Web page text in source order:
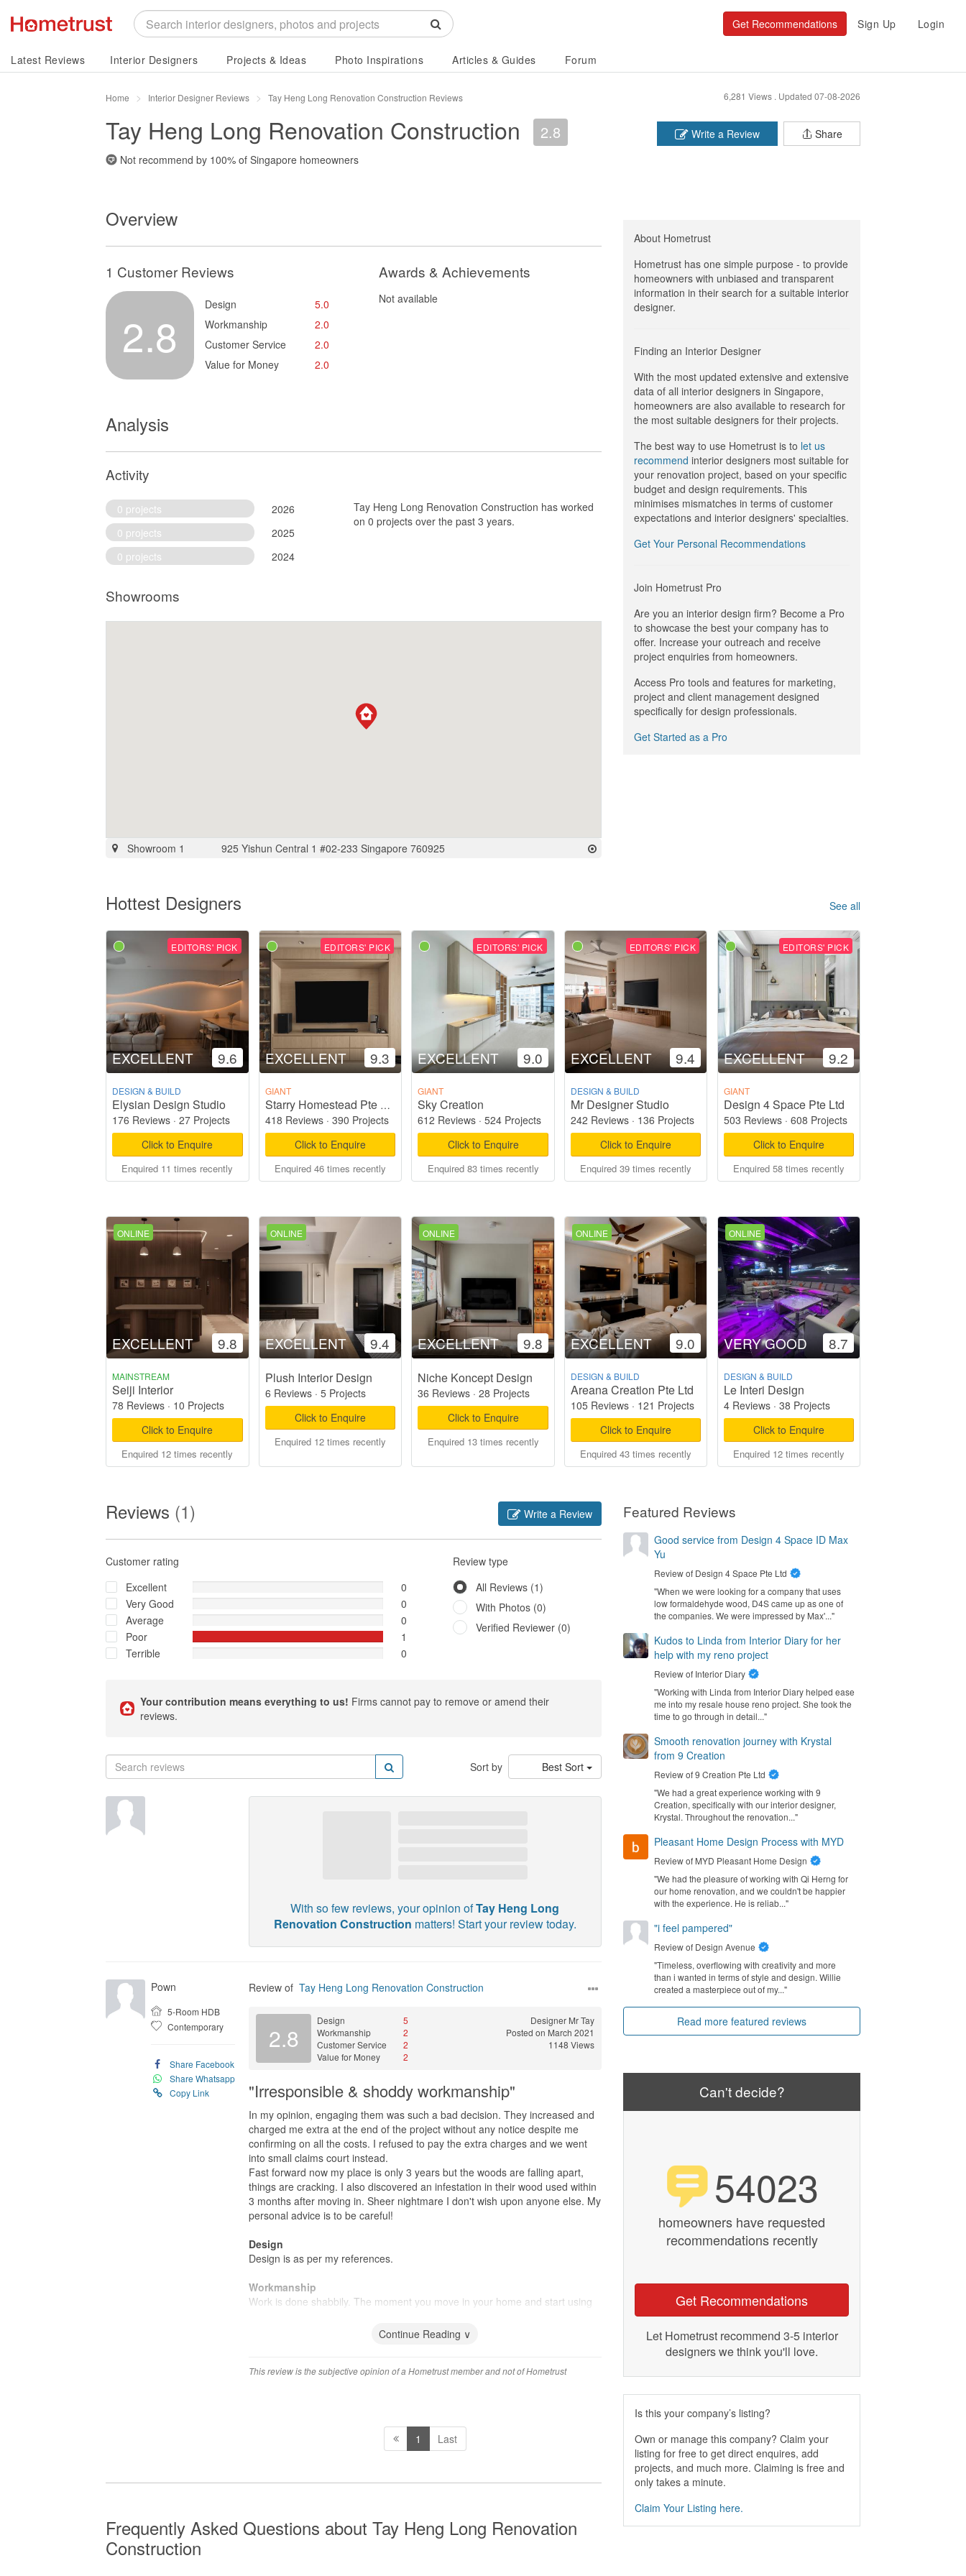
Sign Up Login
Get Recommendations
Latest Reviews Interior Designers Projects & Ideas Photo Inspirations Articles & Guides Forum
Home Interior Designer Reviews Tay Heng Long Renovation Construction Reviews Updated 07-08-2026
6,281 Views .
Tay Heng Long Renovation Construction 2.8
Not recommend by 100% of Singapore homeowners
Share
Write a Review
Overview
1 Customer Reviews Awards & Achievements
2.8
Design
5.0
Workmanship
2.0
Customer Service
2.0
Value for Money
2.0
Not available
Analysis
Activity
0 projects
2026
0 projects
2025
0 projects
2024
Tay Heng Long Renovation Construction has worked
on 0 projects over the past 3 years.
Showrooms
Showroom 1 925 Yishun Central 1 #02-233 Singapore 760925
About Hometrust
Hometrust has one simple purpose - to provide
homeowners with unbiased and transparent
information in their search for a suitable interior
designer.
Finding an Interior Designer
With the most updated extensive and extensive
data of all interior designers in Singapore,
homeowners are also available to research for
the most suitable designers for their projects.
The best way to use Hometrust is to let us
recommend interior designers most suitable for
your renovation project, based on your specific
budget and design requirements. This
minimises mismatches in terms of customer
expectations and interior designers' specialties.
Get Your Personal Recommendations
Join Hometrust Pro
Are you an interior design firm? Become a Pro
to showcase the best your company has to
offer. Increase your outreach and receive
project enquiries from homeowners.
Access Pro tools and features for marketing,
project and client management designed
specifically for design professionals.
Get Started as a Pro
Hottest Designers See all
EDITORS' PICK
EXCELLENT 9.6
DESIGN & BUILD
Elysian Design Studio
176 Reviews · 27 Projects
Click to Enquire
Enquired 11 times recently
EDITORS' PICK
EXCELLENT 9.3
GIANT
Starry Homestead Pte Ltd
418 Reviews· 390 Projects
Click to Enquire
Enquired 46 times recently
EDITORS' PICK
EXCELLENT 9.0
GIANT
Sky Creation
612 Reviews ·524 Projects
Click to Enquire
Enquired 83 times recently
EDITORS' PICK
EXCELLENT 9.4
DESIGN & BUILD
Mr Designer Studio
242 Reviews· 136 Projects
Click to Enquire
Enquired 39 times recently
EDITORS' PICK
EXCELLENT 9.2
GIANT
Design 4 Space Pte Ltd
503 Reviews· 608 Projects
Click to Enquire
Enquired 58 times recently
ONLINE
EXCELLENT 9.8
MAINSTREAM
Seiji Interior
78 Reviews · 10 Projects
Click to Enquire
Enquired 12 times recently
ONLINE
EXCELLENT 9.4
Plush Interior Design
6 Reviews· 5 Projects
Click to Enquire
Enquired 12 times recently
ONLINE
EXCELLENT 9.8
Niche Koncept Design
36 Reviews ·28 Projects
Click to Enquire
Enquired 13 times recently
ONLINE
EXCELLENT 9.0
DESIGN & BUILD
Areana Creation Pte Ltd
105 Reviews· 121 Projects
Click to Enquire
Enquired 43 times recently
ONLINE
VERY GOOD 8.7
DESIGN & BUILD
Le Interi Design
4 Reviews· 38 Projects
Click to Enquire
Enquired 12 times recently
Reviews (1) Write a Review
Customer rating
Excellent
0
Very Good
0
Average
0
Poor
1
Terrible
0
Review type
All Reviews (1)
With Photos (0)
Verified Reviewer (0)
Your contribution means everything to us! Firms cannot pay to remove or amend their
reviews.
Sort by Best Sort
With so few reviews, your opinion ofTay Heng Long
Renovation Construction matters! Start your review today.
Pown
5-Room HDB
Contemporary
Share Facebook
Share Whatsapp
Copy Link
Review of Tay Heng Long Renovation Construction
2.8
Design
5
Workmanship
2
Customer Service
2
Value for Money
2
Designer Mr Tay
Posted on March 2021
1148 Views
"Irresponsible & shoddy workmanship"
In my opinion, engaging them was such a bad decision. They increased and
charged me extra at the end of the project without any notice despite me
confirming on all the costs. I refused to pay the extra charges and we went
into small claims court instead.
Fast forward now my place is only 3 years but the woods are falling apart,
things are cracking. I also discovered an infestation in their wood used within
3 months after moving in. Sheer nightmare I don't wish upon anyone else. My
personal advice is to be careful!
Design
Design is as per my references.
Workmanship
Work is done shabbily. The moment you move in your home and start using
Continue Reading ∨
This review is the subjective opinion of a Hometrust member and not of Hometrust
1 Last
Frequently Asked Questions about Tay Heng Long Renovation
Construction
Featured Reviews
Good service from Design 4 Space ID Max
Yu
Review of Design 4 Space Pte Ltd
"When we were looking for a company that uses
low formaldehyde wood, D4S came up as one of
the companies. We were impressed by Max'..."
Kudos to Linda from Interior Diary for her
help with my reno project
Review of Interior Diary
"Working with Linda from Interior Diary helped ease
me into my resale house reno project. She took the
time to go through in detail..."
Smooth renovation journey with Krystal
from 9 Creation
Review of9 Creation Pte Ltd
"We had a great experience working with 9
Creation, specifically with our interior designer,
Krystal. Throughout the renovation..."
Pleasant Home Design Process with MYD
Review of MYD Pleasant Home Design
"We had the pleasure of working with Qi Herng for
our home renovation, and we couldn't be happier
with the experience. He is reliab..."
"i feel pampered"
Review of Design Avenue
"Timeless, overflowing with creativity and more
than i wanted in terms of style and design. Willie
created a masterpiece out of my..."
Read more featured reviews
Can't decide?
54023
homeowners have requested
recommendations recently
Get Recommendations
Let Hometrust recommend 3-5 interior
designers we think you'll love.
Is this your company’s listing?
Own or manage this company? Claim your
listing for free to get direct enquires, add
projects, and much more. Claiming is free and
only takes a minute.
Claim Your Listing here.